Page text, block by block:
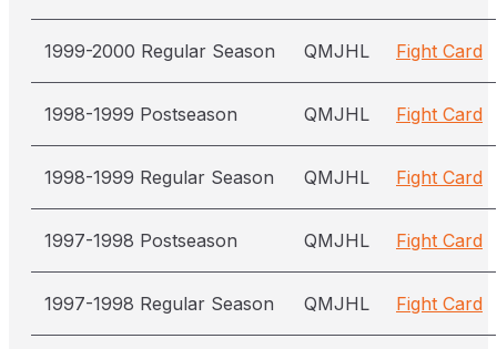
1999-2000 Regular Season QMJHL Fight Card
1998-1999 Postseason QMJHL Fight Card
1998-1999 Regular Season QMJHL Fight Card
1997-1998 Postseason QMJHL Fight Card
1997-1998 Regular Season QMJHL Fight Card